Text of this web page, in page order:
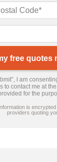
free quotes
I am
to contact me at
for the
is
providers quoting